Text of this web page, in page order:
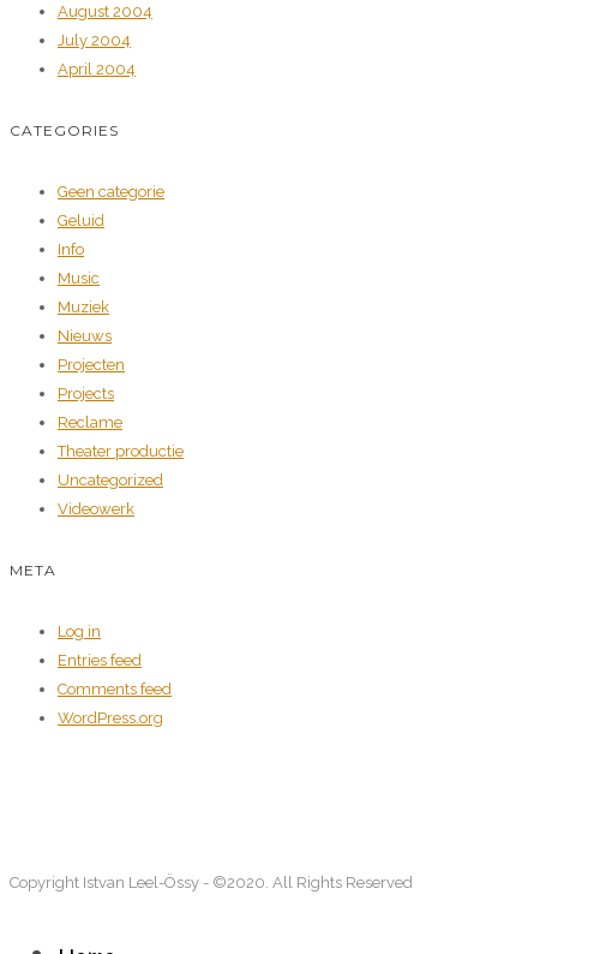
August 2004
July 2004
April 2004
CATEGORIES
Geen categorie
Geluid
Info
Music
Muziek
Nieuws
Projecten
Projects
Reclame
Theater productie
Uncategorized
Videowerk
META
Log in
Entries feed
Comments feed
WordPress.org
Copyright Istvan Leel-Össy - ©2020. All Rights Reserved